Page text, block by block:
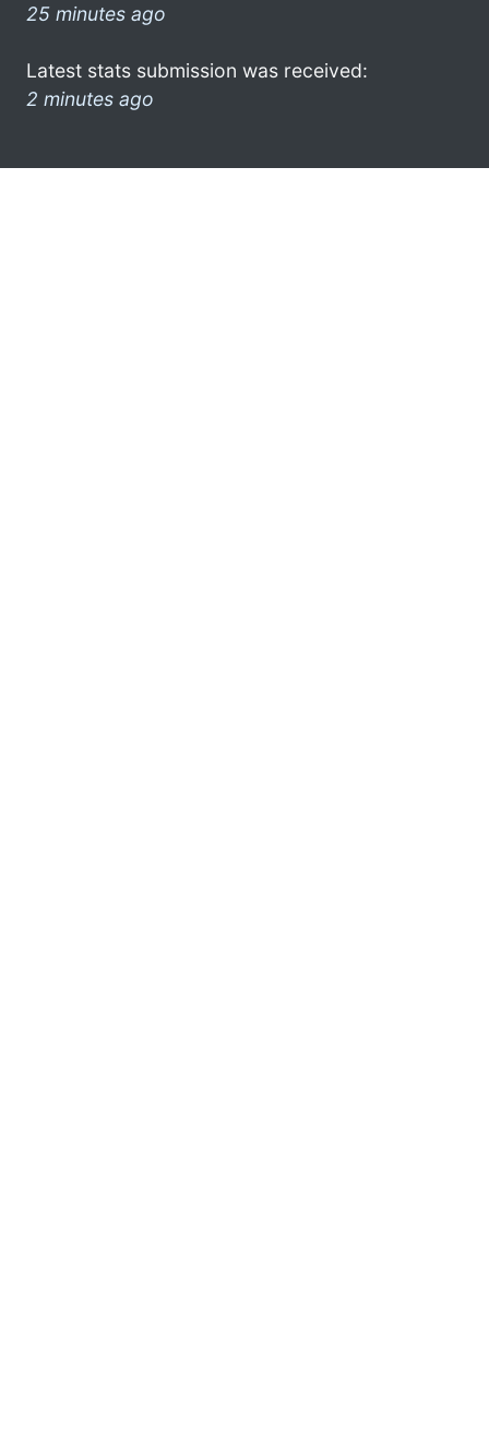
25 minutes ago
Latest stats submission was received:
2 minutes ago